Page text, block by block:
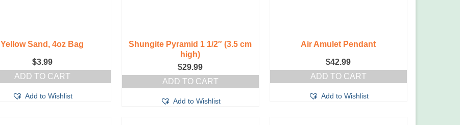
Yellow Sand, 4oz Bag
$3.99
ADD TO CART
Add to Wishlist
Shungite Pyramid 1 1/2″ (3.5 cm
high)
$29.99
ADD TO CART
Add to Wishlist
Air Amulet Pendant
$42.99
ADD TO CART
Add to Wishlist